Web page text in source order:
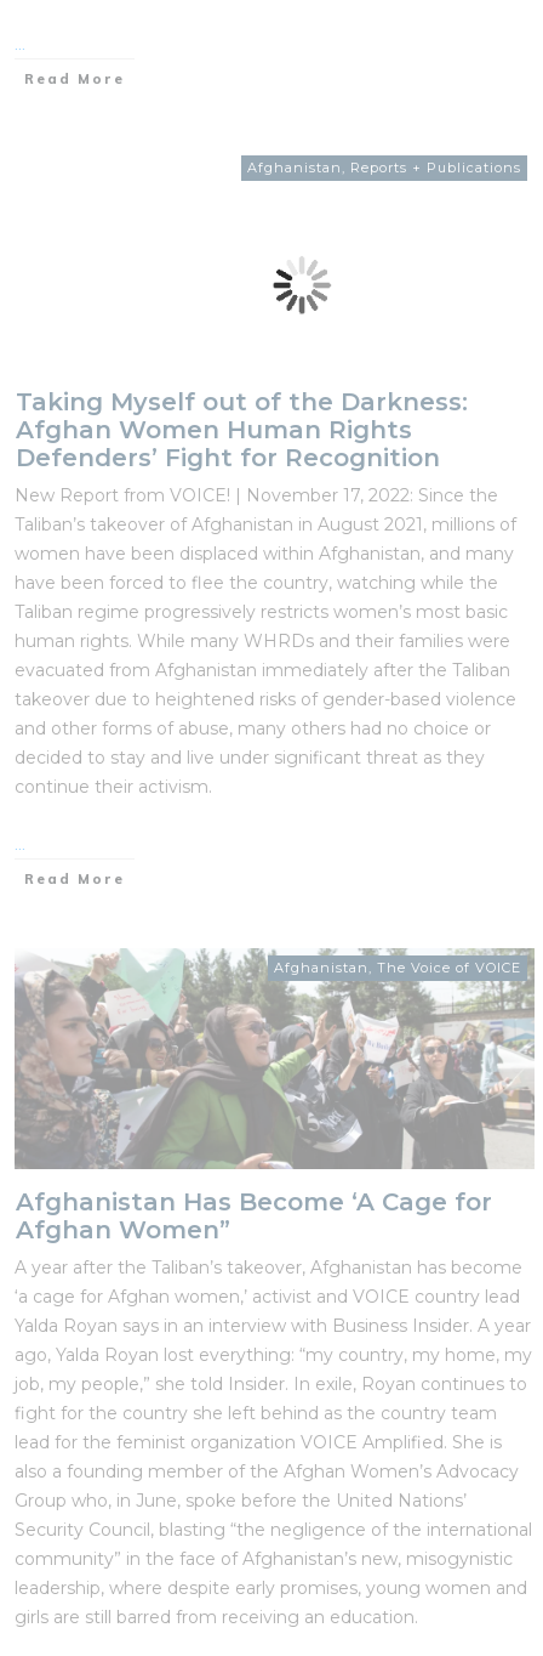
...
Read More
Afghanistan , Reports + Publications
Taking Myself out of the Darkness:
Afghan Women Human Rights
Defenders’ Fight for Recognition
New Report from VOICE! | November 17, 2022: Since the
Taliban’s takeover of Afghanistan in August 2021, millions of
women have been displaced within Afghanistan, and many
have been forced to flee the country, watching while the
Taliban regime progressively restricts women’s most basic
human rights. While many WHRDs and their families were
evacuated from Afghanistan immediately after the Taliban
takeover due to heightened risks of gender-based violence
and other forms of abuse, many others had no choice or
decided to stay and live under significant threat as they
continue their activism.
...
Read More
Afghanistan , The Voice of VOICE
Afghanistan Has Become ‘A Cage for
Afghan Women”
A year after the Taliban’s takeover, Afghanistan has become
‘a cage for Afghan women,’ activist and VOICE country lead
Yalda Royan says in an interview with Business Insider. A year
ago, Yalda Royan lost everything: “my country, my home, my
job, my people,” she told Insider. In exile, Royan continues to
fight for the country she left behind as the country team
lead for the feminist organization VOICE Amplified. She is
also a founding member of the Afghan Women’s Advocacy
Group who, in June, spoke before the United Nations’
Security Council, blasting “the negligence of the international
community” in the face of Afghanistan’s new, misogynistic
leadership, where despite early promises, young women and
girls are still barred from receiving an education.